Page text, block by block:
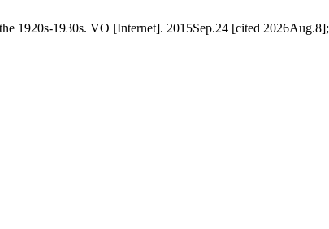
1920s‑1930s. VO [Internet]. 2015Sep.24 [cited